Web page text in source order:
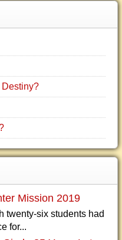
Mission 2019
twenty-six students had
for...